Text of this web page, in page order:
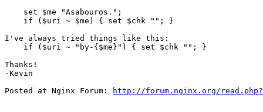
    set $me "Asabouros.";
    if ($uri ~ $me) { set $chk ""; }
I've always tried things like this:
    if ($uri ~ "by-{$me}") { set $chk ""; }
Thanks!
-Kevin
Posted at Nginx Forum:
http://forum.nginx.org/